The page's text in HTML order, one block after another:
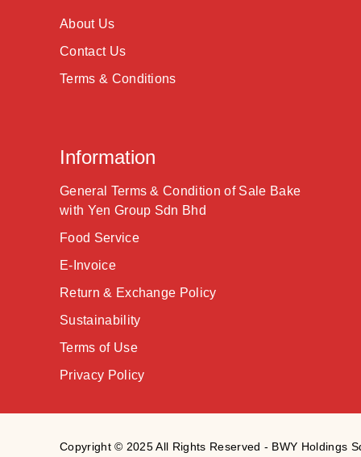
About Us
Contact Us
Terms & Conditions
Information
General Terms & Condition of Sale Bake
with Yen Group Sdn Bhd
Food Service
E-Invoice
Return & Exchange Policy
Sustainability
Terms of Use
Privacy Policy
Copyright © 2025 All Rights Reserved - BWY Holdings